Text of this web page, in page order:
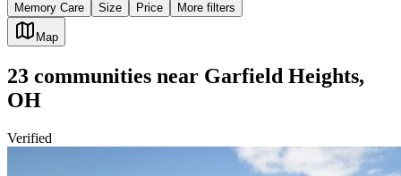
Memory Care
Size Price More filters
Map
23 communities near Garfield Heights,
OH
Verified